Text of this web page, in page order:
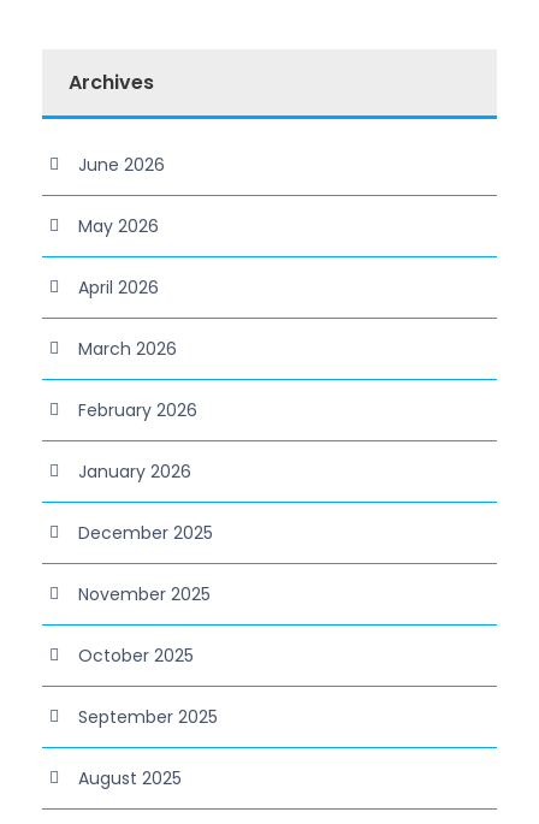
Archives
June 2026
May 2026
April 2026
March 2026
February 2026
January 2026
December 2025
November 2025
October 2025
September 2025
August 2025